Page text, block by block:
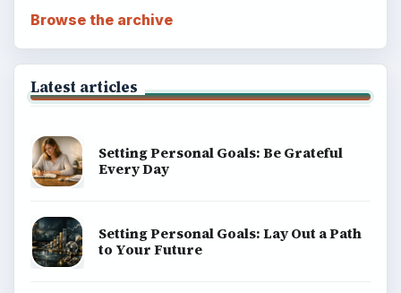
Browse the archive
Latest articles
Setting Personal Goals: Be Grateful
Every Day
Setting Personal Goals: Lay Out a Path
to Your Future